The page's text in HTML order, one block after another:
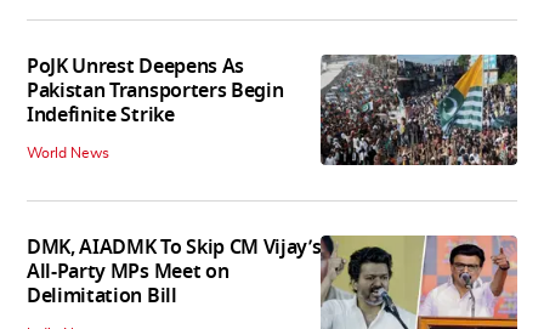
PoJK Unrest Deepens As
Pakistan Transporters Begin
Indefinite Strike
World News
DMK, AIADMK To Skip CM Vijay’s
All-Party MPs Meet on
Delimitation Bill